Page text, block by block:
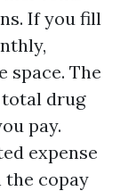
If you fill
The
total drug
pay.
expense
the copay